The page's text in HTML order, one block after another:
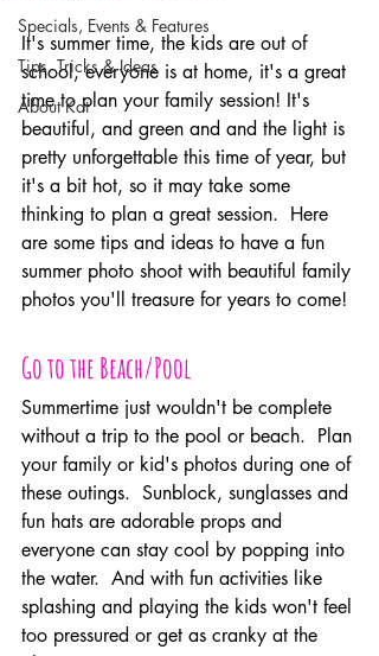
Specials, Events & Features
Tips, Tricks & Ideas
About Kat
It's summer time, the kids are out of
school, everyone is at home, it's a great
time to plan your family session! It's
beautiful, and green and and the light is
pretty unforgettable this time of year, but
it's a bit hot, so it may take some
thinking to plan a great session.  Here
are some tips and ideas to have a fun
summer photo shoot with beautiful family
photos you'll treasure for years to come!
Go to the Beach/Pool
Summertime just wouldn't be complete
without a trip to the pool or beach.  Plan
your family or kid's photos during one of
these outings.  Sunblock, sunglasses and
fun hats are adorable props and
everyone can stay cool by popping into
the water.  And with fun activities like
splashing and playing the kids won't feel
too pressured or get as cranky at the